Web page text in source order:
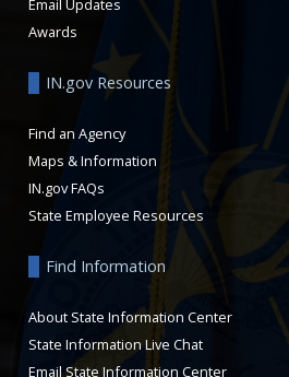
Email Updates
Awards
IN.gov Resources
Find an Agency
Maps & Information
IN.gov FAQs
State Employee Resources
Find Information
About State Information Center
State Information Live Chat
Email State Information Center